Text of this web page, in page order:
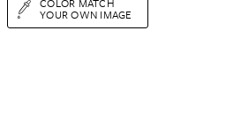
YOUR OWN IMAGE